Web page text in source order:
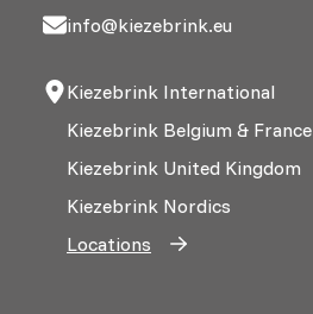
info@kiezebrink.eu
Kiezebrink International
Kiezebrink Belgium & France
Kiezebrink United Kingdom
Kiezebrink Nordics
Locations